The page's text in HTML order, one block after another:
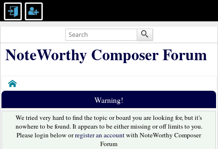
NoteWorthy Composer Forum
Home
Warning!
We tried very hard to find the topic or board you are looking for, but it's
nowhere to be found. It appears to be either missing or off limits to you.
Please login below orregister an accountwith NoteWorthy Composer
Forum